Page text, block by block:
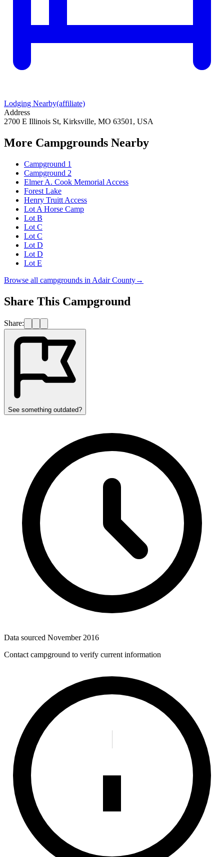
Lodging Nearby(affiliate)
Address
2700 E Illinois St, Kirksville, MO 63501, USA
More Campgrounds Nearby
Campground 1
Campground 2
Elmer A. Cook Memorial Access
Forest Lake
Henry Truitt Access
Lot A Horse Camp
Lot B
Lot C
Lot C
Lot D
Lot D
Lot E
Browse all campgrounds in Adair County→
Share This Campground
Share:
See something outdated?
Data sourced November 2016
Contact campground to verify current information